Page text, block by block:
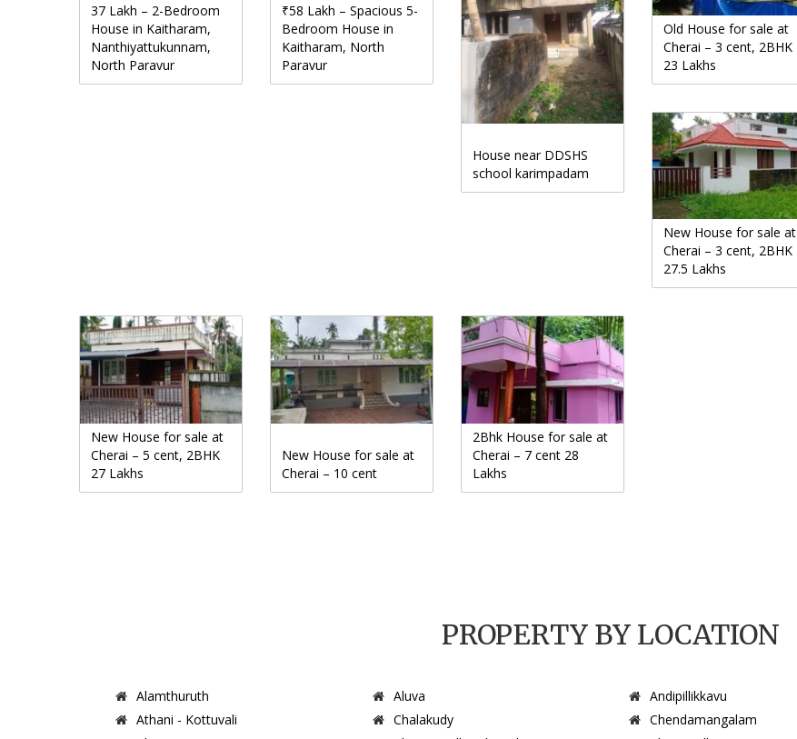
37 Lakh – 2-Bedroom
House in Kaitharam,
Nanthiyattukunnam,
North Paravur
₹58 Lakh – Spacious 5-
Bedroom House in
Kaitharam, North
Paravur
House near DDSHS
school karimpadam
Old House for sale at
Cherai – 3 cent, 2BHK
23 Lakhs
New House for sale at
Cherai – 3 cent, 2BHK
27.5 Lakhs
New House for sale at
Cherai – 5 cent, 2BHK
27 Lakhs
New House for sale at
Cherai – 10 cent
2Bhk House for sale at
Cherai – 7 cent 28
Lakhs
PROPERTY BY LOCATION
Alamthuruth Aluva Andipillikkavu
Athani - Kottuvali
Chalakudy Chendamangalam